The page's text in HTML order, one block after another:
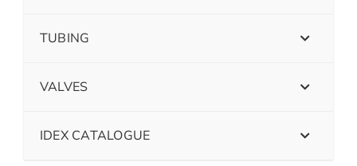
TUBING
VALVES
IDEX CATALOGUE